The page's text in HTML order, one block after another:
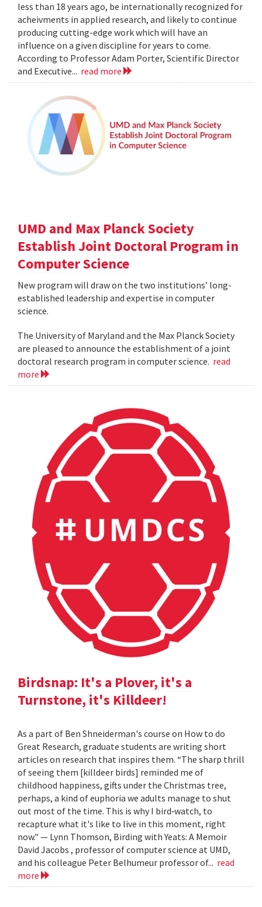
less than 18 years ago, be internationally recognized for
acheivments in applied research, and likely to continue
producing cutting-edge work which will have an
influence on a given discipline for years to come.
According to Professor Adam Porter, Scientific Director
and Executive... read more
UMD and Max Planck Society
Establish Joint Doctoral Program in
Computer Science
New program will draw on the two institutions’ long-
established leadership and expertise in computer
science.
The University of Maryland and the Max Planck Society
are pleased to announce the establishment of a joint
doctoral research program in computer science. read
more
Birdsnap: It's a Plover, it's a
Turnstone, it's Killdeer!
As a part of Ben Shneiderman's course on How to do
Great Research, graduate students are writing short
articles on research that inspires them. “The sharp thrill
of seeing them [killdeer birds] reminded me of
childhood happiness, gifts under the Christmas tree,
perhaps, a kind of euphoria we adults manage to shut
out most of the time. This is why I bird‐watch, to
recapture what it's like to live in this moment, right
now." — Lynn Thomson, Birding with Yeats: A Memoir
David Jacobs , professor of computer science at UMD,
and his colleague Peter Belhumeur professor of... read
more